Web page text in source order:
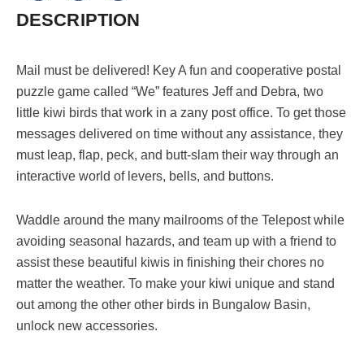
DESCRIPTION
Mail must be delivered! Key A fun and cooperative postal
puzzle game called “We” features Jeff and Debra, two
little kiwi birds that work in a zany post office. To get those
messages delivered on time without any assistance, they
must leap, flap, peck, and butt-slam their way through an
interactive world of levers, bells, and buttons.
Waddle around the many mailrooms of the Telepost while
avoiding seasonal hazards, and team up with a friend to
assist these beautiful kiwis in finishing their chores no
matter the weather. To make your kiwi unique and stand
out among the other other birds in Bungalow Basin,
unlock new accessories.